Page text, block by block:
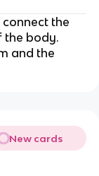
the
the body.
and the
New cards